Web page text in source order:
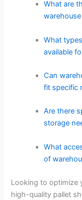
What are
What
available
Can
fit specific
Are there
storage
What
of
Looking to optimize
high-quality pallet